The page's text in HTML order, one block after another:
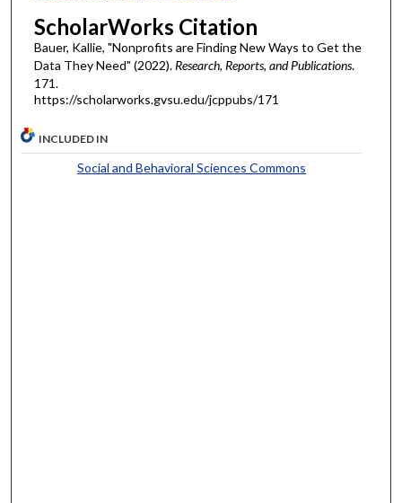
ScholarWorks Citation
Bauer, Kallie, "Nonprofits are Finding New Ways to Get the
Data They Need" (2022). Research, Reports, and Publications.
171.
https://scholarworks.gvsu.edu/jcppubs/171
INCLUDED IN
Social and Behavioral Sciences Commons